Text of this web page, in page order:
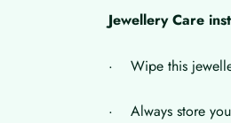
Jewellery Care
· Wipe this
· Always store